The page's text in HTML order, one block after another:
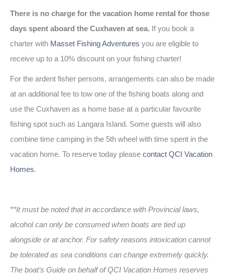
There is no charge for the vacation home rental for those
days spent aboard the Cuxhaven at sea. If you book a
charter with Masset Fishing Adventures you are eligible to
receive up to a 10% discount on your fishing charter!
For the ardent fisher persons, arrangements can also be made
at an additional fee to tow one of the fishing boats along and
use the Cuxhaven as a home base at a particular favourite
fishing spot such as Langara Island. Some guests will also
combine time camping in the 5th wheel with time spent in the
vacation home. To reserve today please contact QCI Vacation
Homes.
**It must be noted that in accordance with Provincial laws,
alcohol can only be consumed when boats are tied up
alongside or at anchor. For safety reasons intoxication cannot
be tolerated as sea conditions can change extremely quickly.
The boat’s Guide on behalf of QCI Vacation Homes reserves